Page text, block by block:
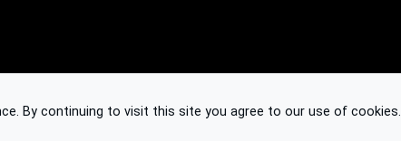
By continuing to visit this site you agree to our use of cookies.